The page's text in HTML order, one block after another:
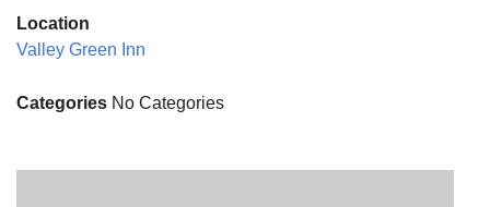
Philadelphia, PA 19119
Phone: (215) 844-1157
the way down the driveway to the lot.
Location
Valley Green Inn
Categories No Categories